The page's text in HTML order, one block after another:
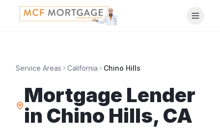
Service Areas California Chino Hills
Mortgage Lender
in Chino Hills, CA